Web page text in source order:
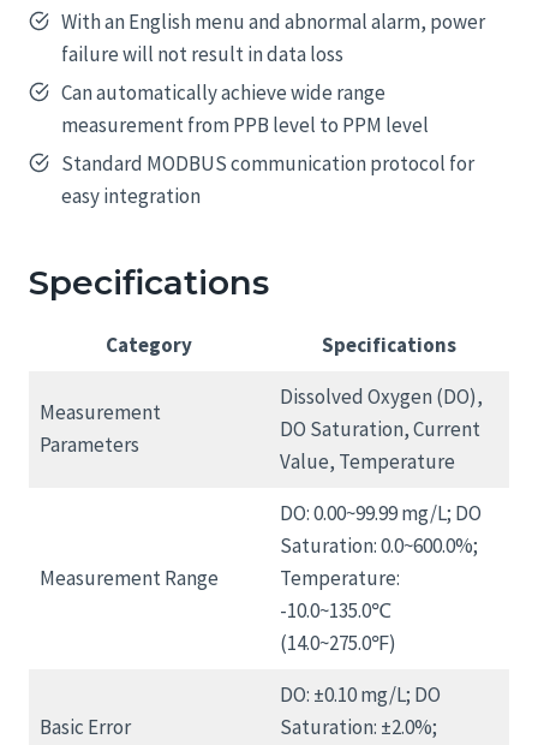
With an English menu and abnormal alarm, power
failure will not result in data loss
Can automatically achieve wide range
measurement from PPB level to PPM level
Standard MODBUS communication protocol for
easy integration
Specifications
Category Specifications
Measurement
Parameters
Dissolved Oxygen (DO),
DO Saturation, Current
Value, Temperature
Measurement Range
DO: 0.00~99.99 mg/L; DO
Saturation: 0.0~600.0%;
Temperature:
-10.0~135.0℃
(14.0~275.0℉)
Basic Error
DO: ±0.10 mg/L; DO
Saturation: ±2.0%;